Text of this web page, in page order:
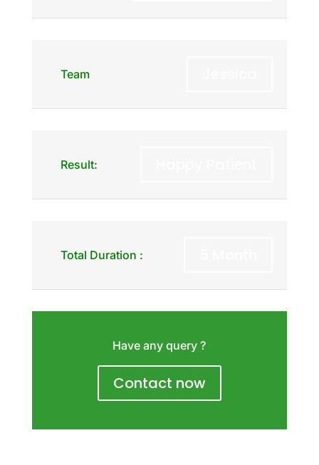
Team
Result:
Total Duration :
Have any query ?
Contact now